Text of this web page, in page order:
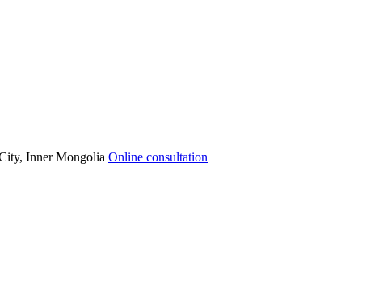
Inner Mongolia Online consultation